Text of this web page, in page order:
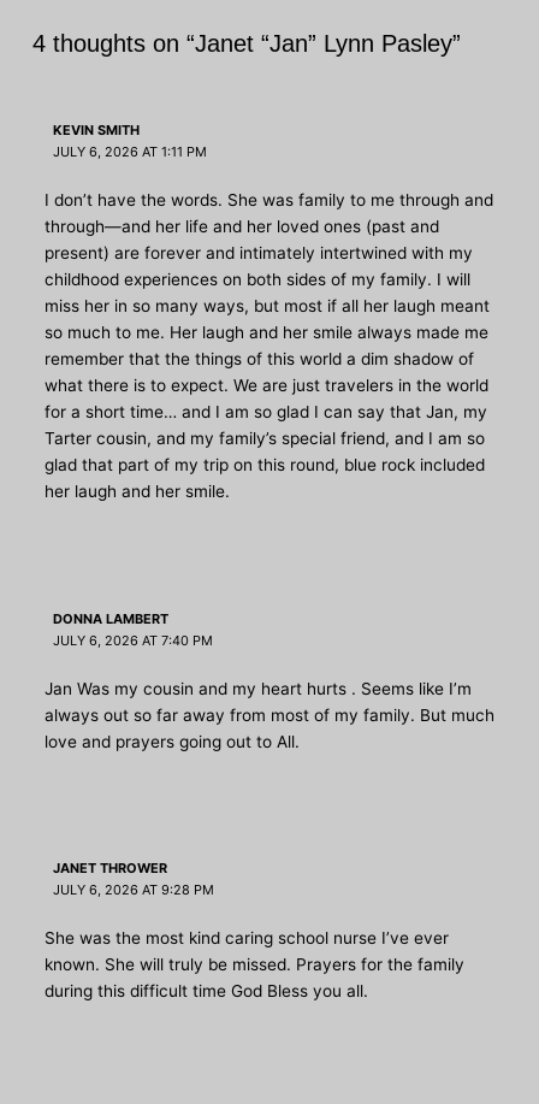
4 thoughts on “Janet “Jan” Lynn Pasley”
KEVIN SMITH
JULY 6, 2026 AT 1:11 PM
I don’t have the words. She was family to me through and
through—and her life and her loved ones (past and
present) are forever and intimately intertwined with my
childhood experiences on both sides of my family. I will
miss her in so many ways, but most if all her laugh meant
so much to me. Her laugh and her smile always made me
remember that the things of this world a dim shadow of
what there is to expect. We are just travelers in the world
for a short time… and I am so glad I can say that Jan, my
Tarter cousin, and my family’s special friend, and I am so
glad that part of my trip on this round, blue rock included
her laugh and her smile.
DONNA LAMBERT
JULY 6, 2026 AT 7:40 PM
Jan Was my cousin and my heart hurts . Seems like I’m
always out so far away from most of my family. But much
love and prayers going out to All.
JANET THROWER
JULY 6, 2026 AT 9:28 PM
She was the most kind caring school nurse I’ve ever
known. She will truly be missed. Prayers for the family
during this difficult time God Bless you all.